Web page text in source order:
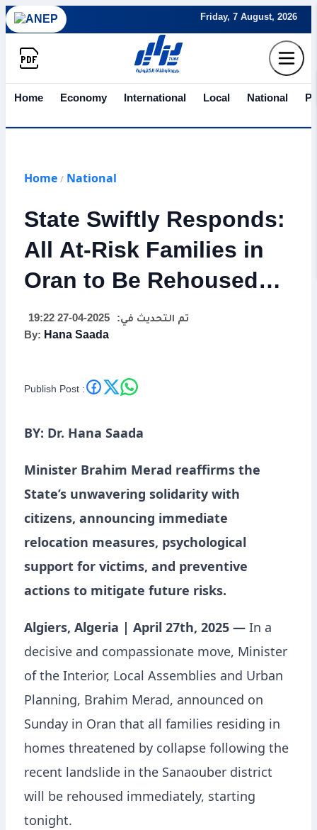
Friday, 7 August, 2026
Home Economy International Local National
Home / National
State Swiftly Responds:
All At-Risk Families in
Oran to Be Rehoused
Tonight
تم التحديث في:
2025-04-27 19:22
By: Hana Saada
Publish Post :
BY: Dr. Hana Saada
Minister Brahim Merad reaffirms the
State’s unwavering solidarity with
citizens, announcing immediate
relocation measures, psychological
support for victims, and preventive
actions to mitigate future risks.
Algiers, Algeria | April 27th, 2025 — In a
decisive and compassionate move, Minister
of the Interior, Local Assemblies and Urban
Planning, Brahim Merad, announced on
Sunday in Oran that all families residing in
homes threatened by collapse following the
recent landslide in the Sanaouber district
will be rehoused immediately, starting
tonight.